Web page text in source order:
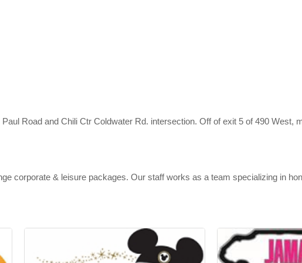
Road and Chili Ctr Coldwater Rd. intersection. Off of exit 5 of 490 West,
corporate & leisure packages. Our staff works as a team specializing in